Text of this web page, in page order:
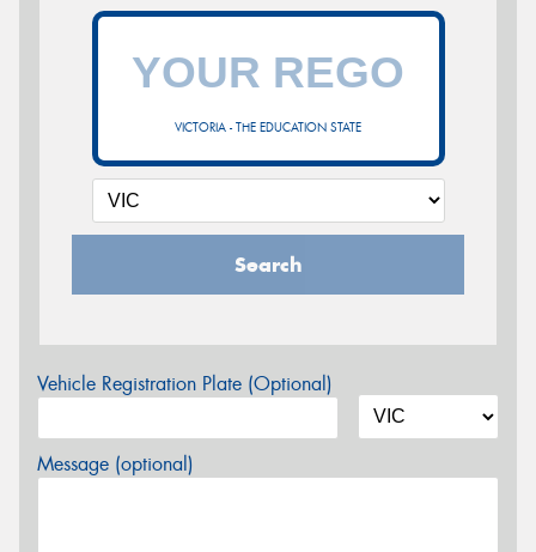
VICTORIA - THE EDUCATION STATE
Search
Vehicle Registration Plate (Optional)
Message (optional)